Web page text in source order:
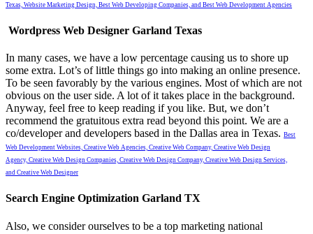
Texas, Website Marketing Design, Best Web Developing Companies, and Best Web Development Agencies
Wordpress Web Designer Garland Texas
In many cases, we have a low percentage causing us to shore up
some extra. Lot’s of little things go into making an online presence.
To be seen favorably by the various engines. Most of which are not
obvious on the user side. A lot of it takes place in the background.
Anyway, feel free to keep reading if you like. But, we don’t
recommend the gratuitous extra read beyond this point. We are a
co/developer and developers based in the Dallas area in Texas. Best
Web Development Websites, Creative Web Agencies, Creative Web Company, Creative Web Design
Agency, Creative Web Design Companies, Creative Web Design Company, Creative Web Design Services,
and Creative Web Designer
Search Engine Optimization Garland TX
Also, we consider ourselves to be a top marketing national